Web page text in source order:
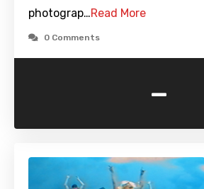
photograp…Read More
0 Comments
-